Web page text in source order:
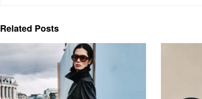
Related Posts